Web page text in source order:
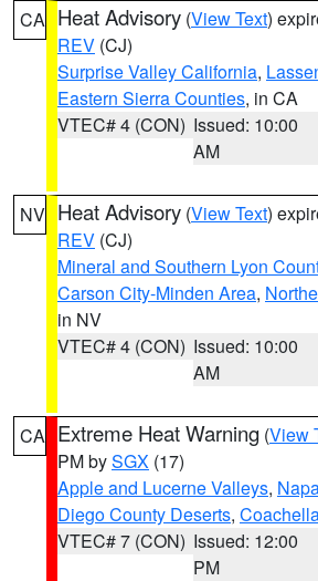
CA Heat Advisory (View Text)
REV (CJ)
Surprise Valley California,
Eastern Sierra Counties, in CA
VTEC# 4 (CON) Issued: 10:00
AM
NV Heat Advisory (View Text)
REV (CJ)
Mineral and Southern Lyon
Carson City-Minden Area,
in NV
VTEC# 4 (CON) Issued: 10:00
AM
CA Extreme Heat Warning (View
PM bySGX (17)
Apple and Lucerne Valleys,
Diego County Deserts,
VTEC# 7 (CON) Issued: 12:00
PM